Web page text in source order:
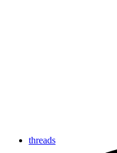
threads